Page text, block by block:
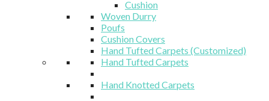
Cushion
Woven Durry
Poufs
Cushion Covers
Hand Tufted Carpets (Customized)
Hand Tufted Carpets
Hand Knotted Carpets